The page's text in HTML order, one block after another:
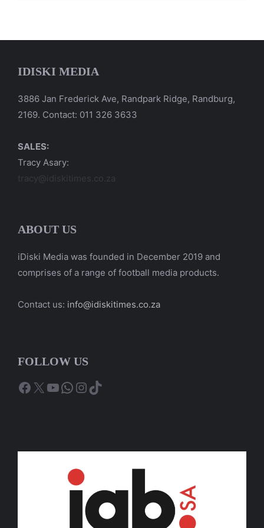
IDISKI MEDIA
3886 Jan Frederick Ave, Randpark Ridge, Randburg,
2169. Contact: 011 326 3633
SALES:
Tracy Asary:
tracy@idiskitimes.co.za
ABOUT US
iDiski Media was founded in December 2019 and
comprises of a range of football media products.
Contact us: info@idiskitimes.co.za
FOLLOW US
Facebook
X YouTube
WhatsApp
Instagram
TikTok